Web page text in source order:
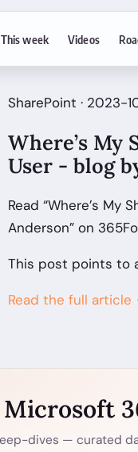
This week Videos
SharePoint · 2023-
Where’s My
User - blog
Read “Where’s My
Anderson” on
This post points to
Read the full
Microsoft
dives — curated